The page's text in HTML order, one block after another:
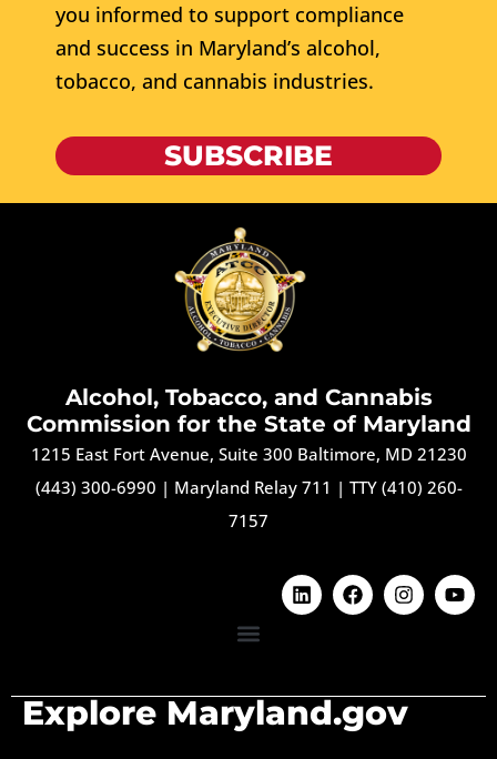
you informed to support compliance
and success in Maryland’s alcohol,
tobacco, and cannabis industries.
SUBSCRIBE
Alcohol, Tobacco, and Cannabis
Commission for the State of Maryland
1215 East Fort Avenue, Suite 300 Baltimore, MD 21230
(443) 300-6990 | Maryland Relay 711 | TTY (410) 260-
7157
Explore Maryland.gov